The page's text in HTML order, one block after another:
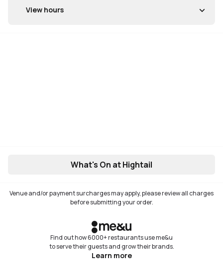
View hours
What's On at Hightail
Venue and/or payment surcharges may apply, please review all charges
before submitting your order.
Find out how 6000+ restaurants use me&u
to serve their guests and grow their brands.
Learn more